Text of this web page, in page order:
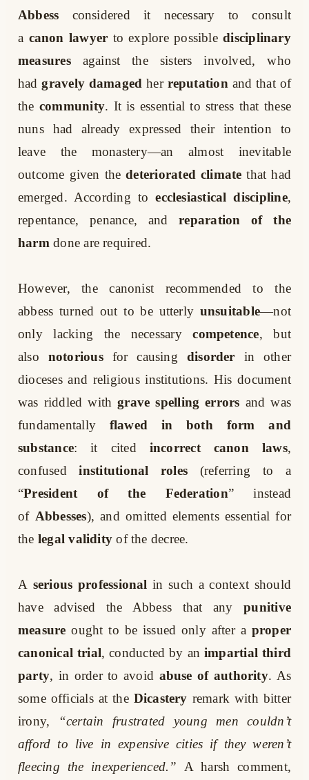
Abbess
considered it necessary to consult
a canon lawyer to explore possible disciplinary
measures
against the sisters involved, who
had gravely damaged her reputation and that of
the community. It is essential to stress that these
nuns had already expressed their intention to
leave the monastery—an almost inevitable
outcome given the deteriorated climate that had
emerged. According to ecclesiastical discipline,
repentance, penance, and
reparation of the
harm done are required.
However, the canonist recommended to the
abbess turned out to be utterly unsuitable—not
only lacking the necessary
competence, but
also
notorious for causing disorder
in other
dioceses and religious institutions. His document
was riddled with grave spelling errors and was
fundamentally
flawed in both form and
substance: it cited incorrect canon laws,
confused
institutional roles
(referring to a
“President of the Federation” instead
of Abbesses), and omitted elements essential for
the legal validity of the decree.
A serious professional in such a context should
have advised the Abbess that any
punitive
measure ought to be issued only after a proper
canonical trial, conducted by an impartial third
party, in order to avoid abuse of authority. As
some officials at the Dicastery remark with bitter
irony,
“certain frustrated young men couldn’t
afford to live in expensive cities if they weren’t
fleecing the inexperienced.”
A harsh comment,